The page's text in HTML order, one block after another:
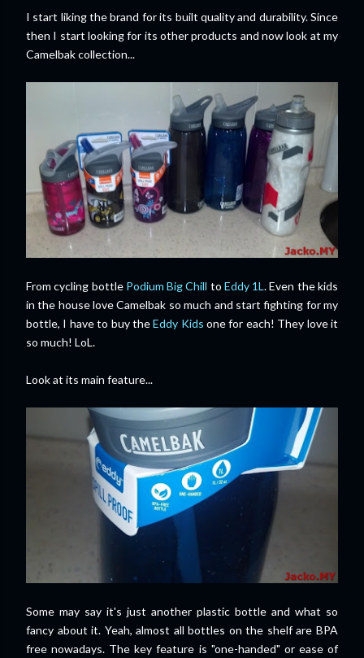
I start liking the brand for its built quality and durability. Since
then I start looking for its other products and now look at my
Camelbak collection...
From cycling bottle Podium Big Chill to Eddy 1L. Even the kids
in the house love Camelbak so much and start fighting for my
bottle, I have to buy theEddy Kids one for each! They love it
so much! LoL.
Look at its main feature...
Some may say it's just another plastic bottle and what so
fancy about it. Yeah, almost all bottles on the shelf are BPA
free nowadays. The key feature is "one-handed" or ease of